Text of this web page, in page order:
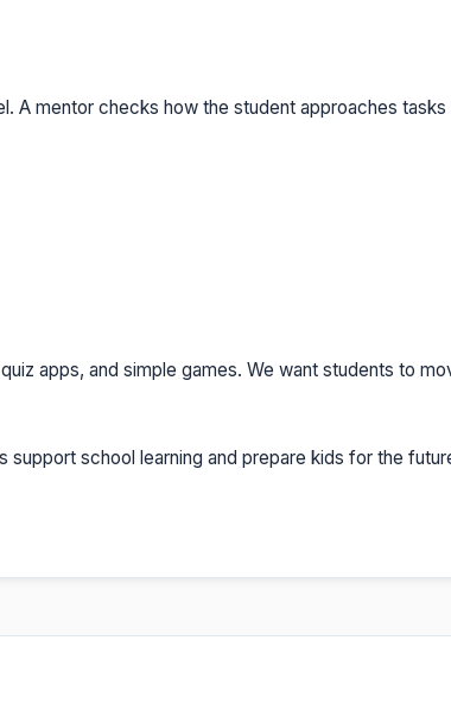
A mentor checks how the student approaches tasks
apps, and simple games. We want students to
school learning and prepare kids for the